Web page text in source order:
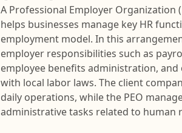
A Professional Employer Organization
helps businesses manage key HR
employment model. In this
employer responsibilities such as
employee benefits administration,
with local labor laws. The client
daily operations, while the PEO
administrative tasks related to human